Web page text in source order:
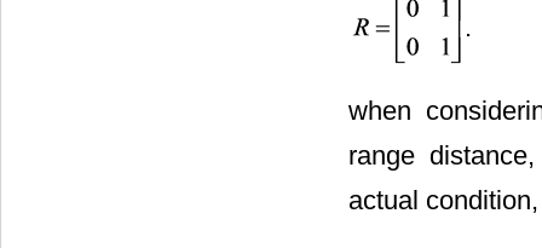
.
when
range
actual